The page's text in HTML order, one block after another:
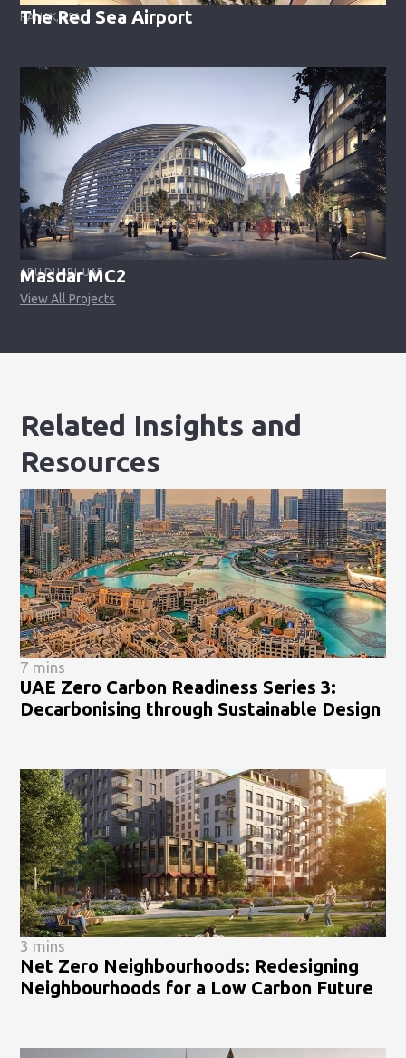
HANAK, KSA
The Red Sea Airport
ABU DHABI, UAE
Masdar MC2
View All Projects
Related Insights and
Resources
7 mins
UAE Zero Carbon Readiness Series 3:
Decarbonising through Sustainable Design
3 mins
Net Zero Neighbourhoods: Redesigning
Neighbourhoods for a Low Carbon Future